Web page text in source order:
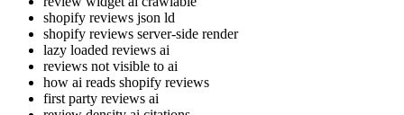
shopify reviews json ld
shopify reviews server-side render
lazy loaded reviews ai
reviews not visible to ai
how ai reads shopify reviews
first party reviews ai